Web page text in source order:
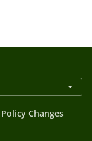
Changes